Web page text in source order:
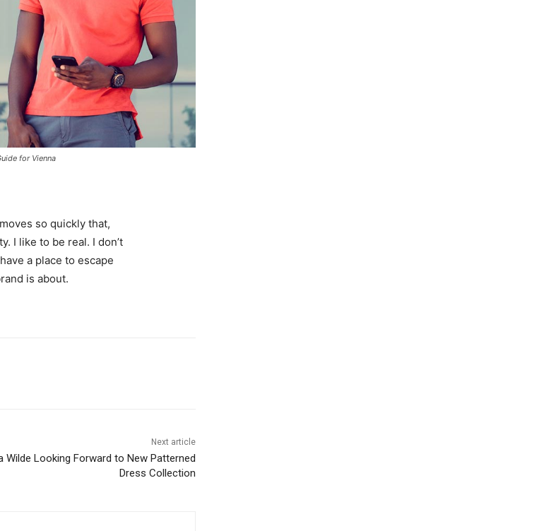
for Vienna
so quickly that,
I like to be real. I don’t
a place to escape
is about.
Next article
Wilde Looking Forward to New Patterned
Dress Collection